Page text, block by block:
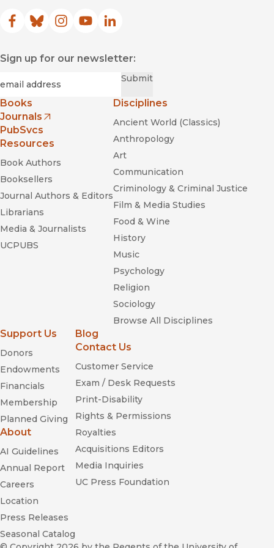
Facebook
(opens in new window)
Bluesky
(opens in new window)
Instagram
(opens in new window)
YouTube
(opens in new window)
LinkedIn
(opens in new window)
Sign up for our newsletter:
Submit
Books
Journals
(opens in new window)
PubSvcs
Resources
Book Authors
Booksellers
Journal Authors & Editors
Librarians
Media & Journalists
UCPUBS
Disciplines
Ancient World (Classics)
Anthropology
Art
Communication
Criminology & Criminal Justice
Film & Media Studies
Food & Wine
History
Music
Psychology
Religion
Sociology
Browse All Disciplines
Support Us
Donors
Endowments
Financials
Membership
Planned Giving
About
AI Guidelines
Annual Report
Careers
Location
Press Releases
Seasonal Catalog
Blog
Contact Us
Customer Service
Exam / Desk Requests
Print-Disability
Rights & Permissions
Royalties
Acquisitions Editors
Media Inquiries
UC Press Foundation